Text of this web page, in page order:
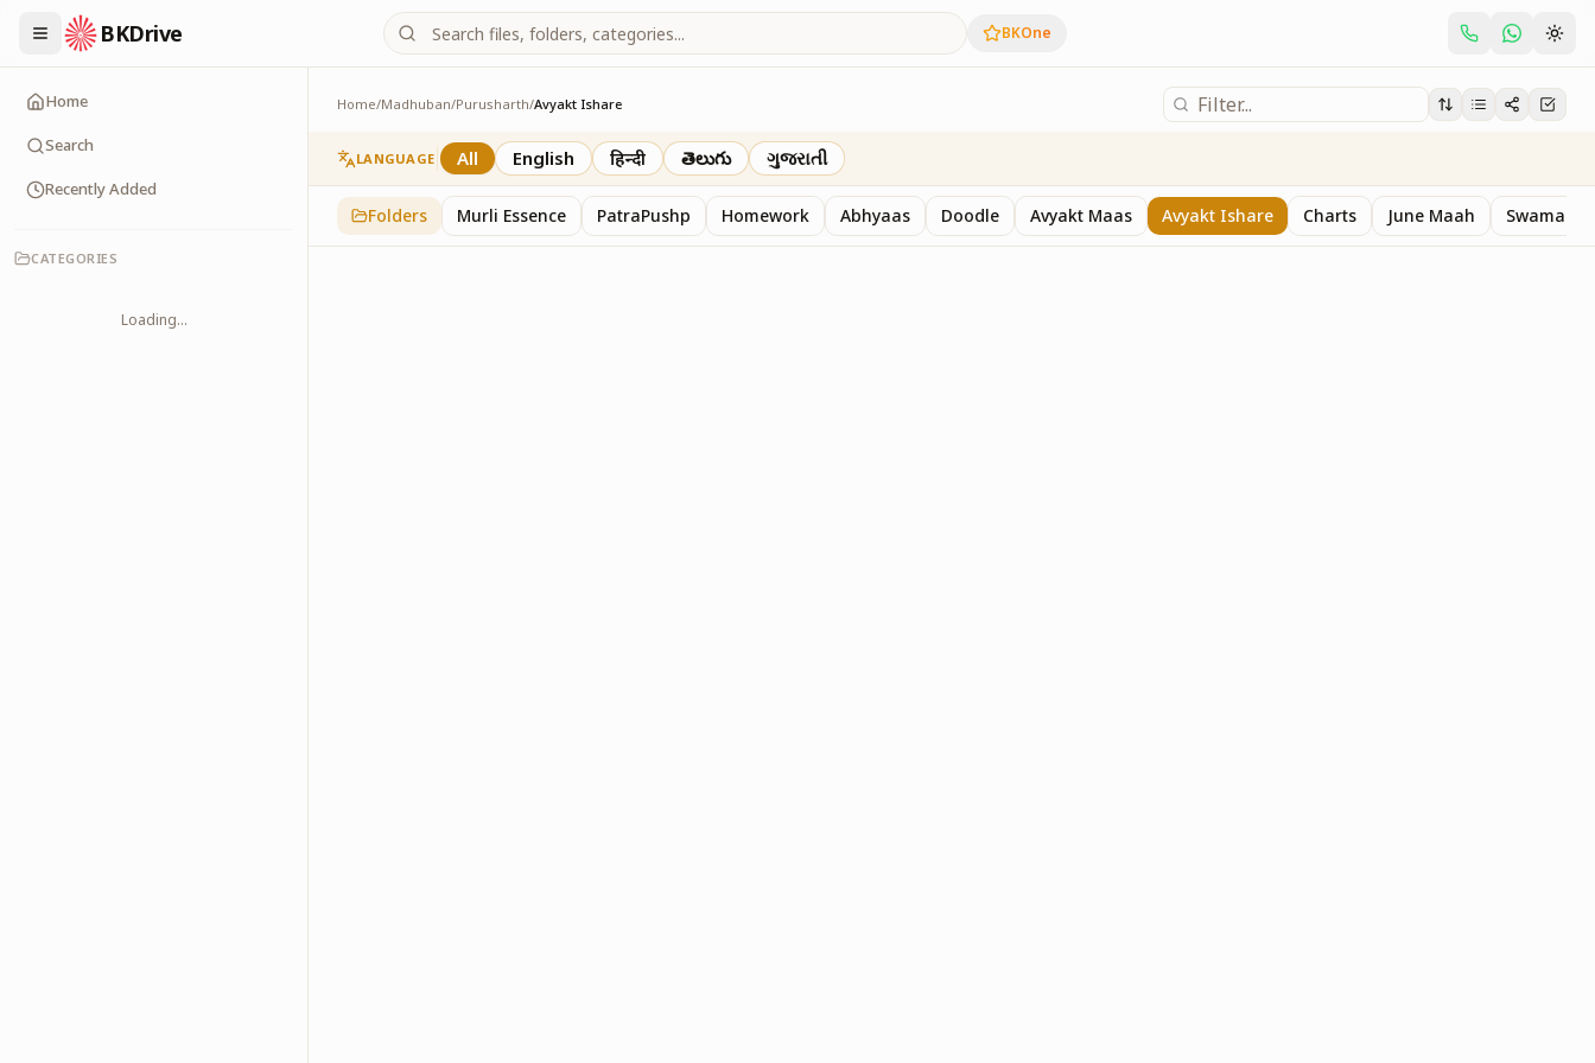
BKDrive BKOne
Home
Search
Recently Added
CATEGORIES
Loading...
Home/Madhuban/Purusharth/Avyakt Ishare
Avyakt Ishare
3 Purusharth
LANGUAGE All English हिन्दी తెలుగు ગુજરાતી
Folders Murli Essence PatraPushp Homework Abhyaas Doodle Avyakt Maas Avyakt Ishare Charts June Maah Swaman